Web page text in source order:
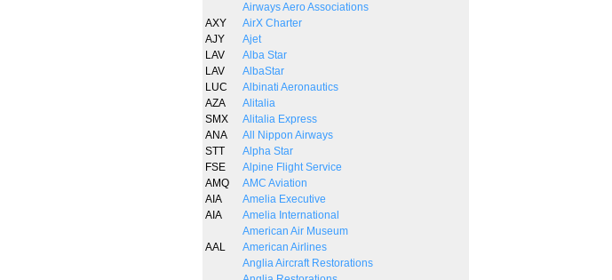
Airways Aero Associations
AXY
AirX Charter
AJY
Ajet
LAV
Alba Star
LAV
AlbaStar
LUC
Albinati Aeronautics
AZA
Alitalia
SMX
Alitalia Express
ANA
All Nippon Airways
STT
Alpha Star
FSE
Alpine Flight Service
AMQ
AMC Aviation
AIA
Amelia Executive
AIA
Amelia International
American Air Museum
AAL
American Airlines
Anglia Aircraft Restorations